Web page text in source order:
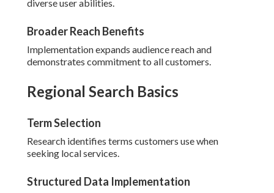
diverse user abilities.
Broader Reach Benefits
Implementation expands audience reach and
demonstrates commitment to all customers.
Regional Search Basics
Term Selection
Research identifies terms customers use when
seeking local services.
Structured Data Implementation